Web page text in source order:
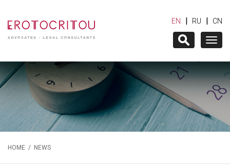
EN | RU | CN
HOME / NEWS